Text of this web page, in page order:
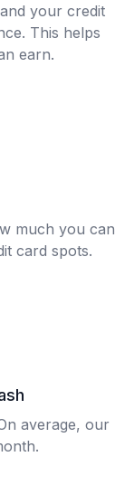
your credit
This helps
earn.
much you can
card spots.
average, our